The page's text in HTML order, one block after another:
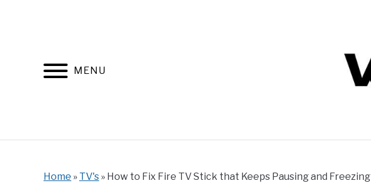
MENU
Home » TV's » How to Fix Fire TV Stick that Keeps Pausing and Freezing